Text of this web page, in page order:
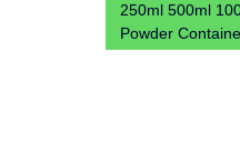
250ml 500ml
Powder